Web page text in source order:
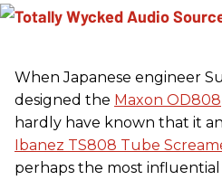
When Japanese engineer
designed the Maxon OD808
hardly have known that it
Ibanez TS808 Tube
perhaps the most